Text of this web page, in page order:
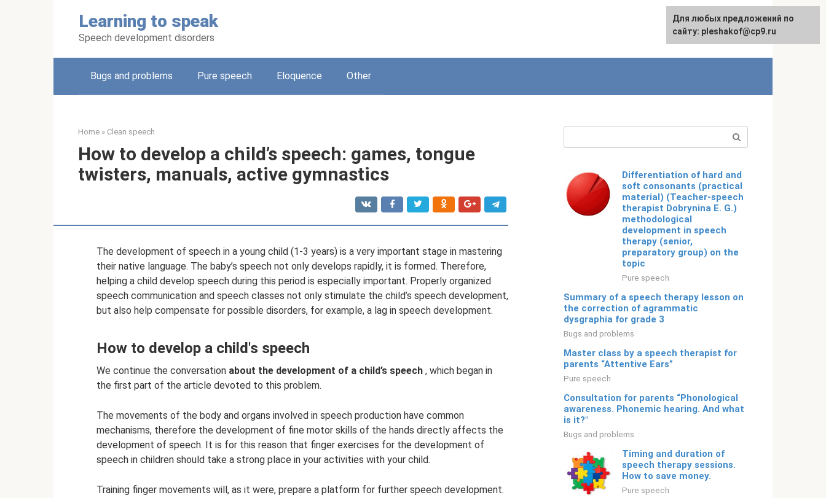
Learning to speak
Speech development disorders
English
Bugs and problems Pure speech Eloquence Other
Home » Clean speech
How to develop a child’s speech: games, tongue
twisters, manuals, active gymnastics
The development of speech in a young child (1-3 years) is a very important stage in mastering
their native language. The baby’s speech not only develops rapidly, it is formed. Therefore,
helping a child develop speech during this period is especially important. Properly organized
speech communication and speech classes not only stimulate the child’s speech development,
but also help compensate for possible disorders, for example, a lag in speech development.
How to develop a child's speech
We continue the conversation about the development of a child’s speech , which began in
the first part of the article devoted to this problem.
The movements of the body and organs involved in speech production have common
mechanisms, therefore the development of fine motor skills of the hands directly affects the
development of speech. It is for this reason that finger exercises for the development of
speech in children should take a strong place in your activities with your child.
Training finger movements will, as it were, prepare a platform for further speech development.
Differentiation of hard and
soft consonants (practical
material) (Teacher-speech
therapist Dobrynina E. G.)
methodological
development in speech
therapy (senior,
preparatory group) on the
topic
Pure speech
Summary of a speech therapy lesson on
the correction of agrammatic
dysgraphia for grade 3
Bugs and problems
Master class by a speech therapist for
parents “Attentive Ears”
Pure speech
Consultation for parents “Phonological
awareness. Phonemic hearing. And what
is it?"
Bugs and problems
Timing and duration of
speech therapy sessions.
How to save money.
Pure speech
For any suggestions regarding
the site: [email protected]
Для любых предложений по
сайту: pleshakof@cp9.ru